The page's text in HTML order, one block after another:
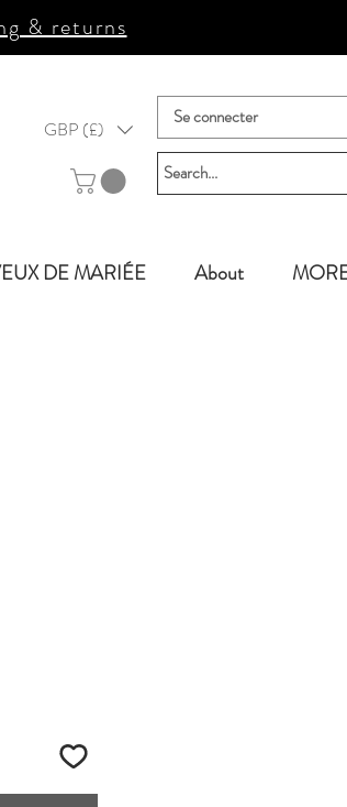
& returns
GBP (£) Se connecter
DE MARIÉE About